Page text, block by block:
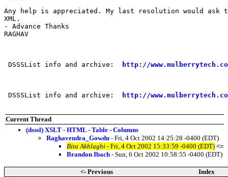
Any help is appreciated. My last resolution would ask
XML.
- Advance Thanks
RAGHAV
DSSSList info and archive: http://
DSSSList info and archive: http://
Current Thread
(dsssl) XSLT - HTML - Table - Columns
Raghavendra_Gowdu - Fri, 4 Oct 2002 14:25:28 -0400 (EDT)
Bita Akhlaghi - Fri, 4 Oct 2002 15:33:59 -0400 (EDT) <=
Brandon Ibach - Sun, 6 Oct 2002 10:58:55 -0400 (EDT)
<- Previous Index